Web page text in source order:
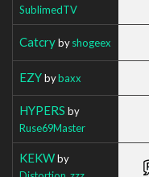
SublimedTV
Catcrybyshogeex
EZYbybaxx
HYPERS by
Ruse69Master
KEKWby